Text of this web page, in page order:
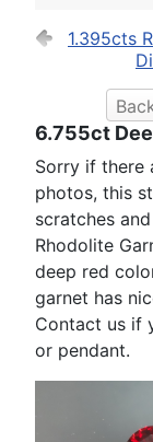
1.395cts
6.755ct
Sorry if there
photos, this
scratches
Rhodolite
deep red
garnet has
Contact us if
or pendant.